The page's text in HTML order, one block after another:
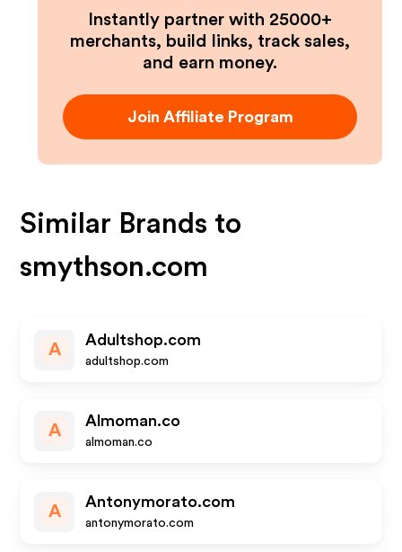
Instantly partner with 25000+
merchants, build links, track sales,
and earn money.
Join Affiliate Program
Similar Brands to
smythson.com
A
Adultshop.com
adultshop.com
A
Almoman.co
almoman.co
A
Antonymorato.com
antonymorato.com